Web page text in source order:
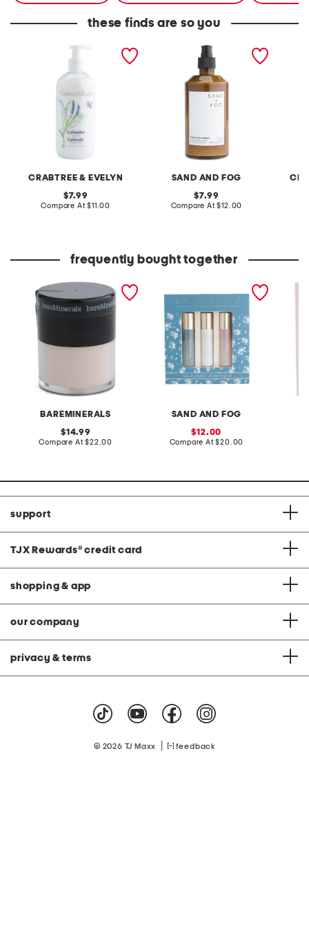
these finds are so you
CRABTREE & EVELYN
16.9oz scented body
original
price:
7.99
Compare At compare
$11.00
SAND AND FOG
15.7oz scented body
original
price:
7.99
Compare At compare
$12.00
frequently bought together
BAREMINERALS
original mineral veil set
protect translucent
powder mineral
original
price:
14.99
Compare At compare
$22.00
SAND AND FOG
parfum oil roller set
sale
price:
12.00
Compare At compare
$20.00
3pc
support
TJX Rewards® credit card
shopping & app
our company
privacy & terms
© 2026 TJ Maxx feedback